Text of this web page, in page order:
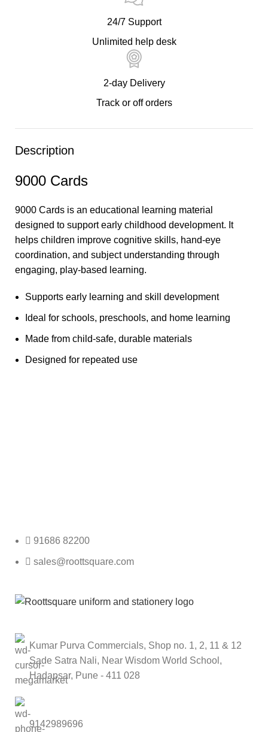
24/7 Support
Unlimited help desk
2-day Delivery
Track or off orders
Description
9000 Cards
9000 Cards is an educational learning material
designed to support early childhood development. It
helps children improve cognitive skills, hand-eye
coordination, and subject understanding through
engaging, play-based learning.
Supports early learning and skill development
Ideal for schools, preschools, and home learning
Made from child-safe, durable materials
Designed for repeated use
91686 82200
sales@roottsquare.com
Kumar Purva Commercials, Shop no. 1, 2, 11 & 12
Sade Satra Nali, Near Wisdom World School,
Hadapsar, Pune - 411 028
9142989696